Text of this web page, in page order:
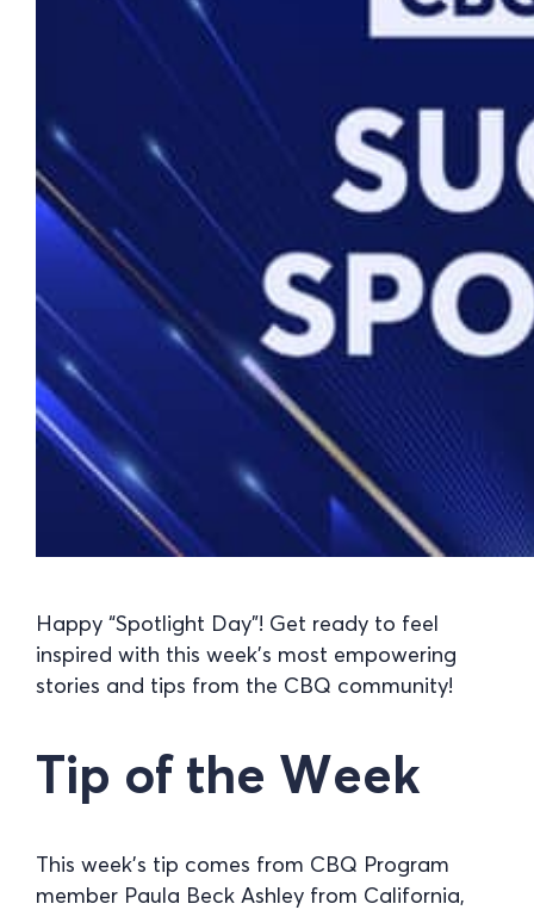
Happy “Spotlight Day”! Get ready to feel
inspired with this week’s most empowering
stories and tips from the CBQ community!
Tip of the Week
This week’s tip comes from CBQ Program
member Paula Beck Ashley from California,